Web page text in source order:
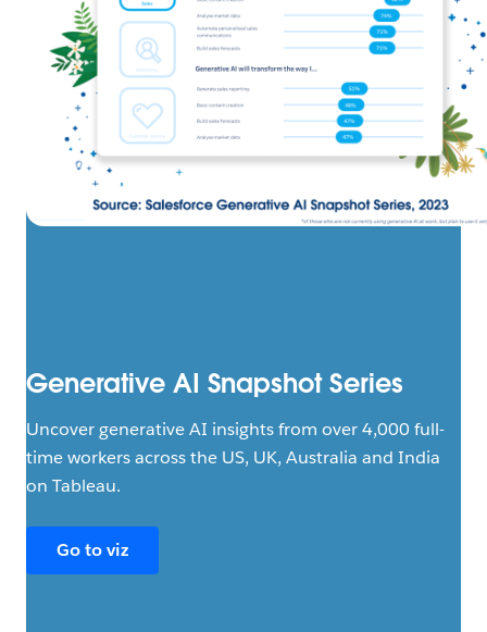
Generative AI Snapshot Series
Uncover generative AI insights from over 4,000 full-
time workers across the US, UK, Australia and India
on Tableau.
Go to viz